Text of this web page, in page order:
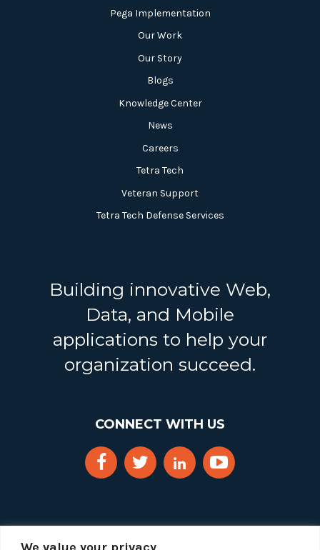
We value your privacy
Pega Implementation
Our Work
Our Story
Blogs
Knowledge Center
News
Careers
Tetra Tech
Veteran Support
Tetra Tech Defense Services
Building innovative Web,
Data, and Mobile
applications to help your
organization succeed.
CONNECT WITH US